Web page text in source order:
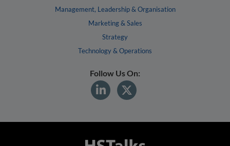
Management, Leadership & Organisation
Marketing & Sales
Strategy
Technology & Operations
Follow Us On: